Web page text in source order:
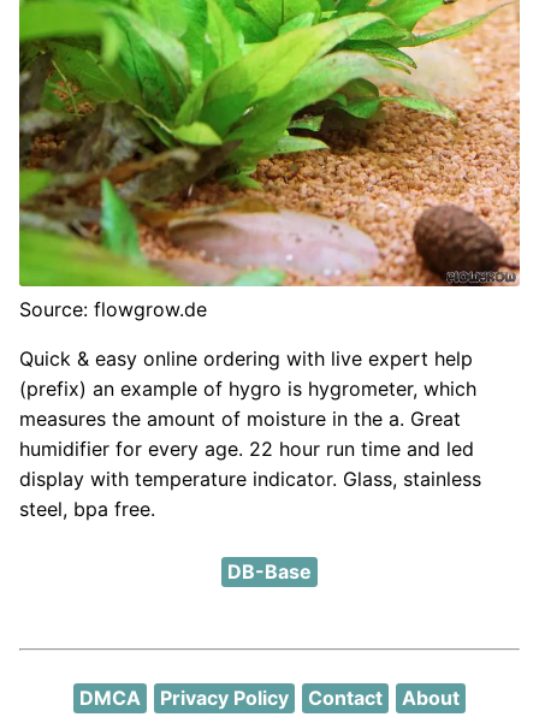
Source: flowgrow.de
Quick & easy online ordering with live expert help
(prefix) an example of hygro is hygrometer, which
measures the amount of moisture in the a. Great
humidifier for every age. 22 hour run time and led
display with temperature indicator. Glass, stainless
steel, bpa free.
DB-Base
DMCA Privacy Policy Contact About